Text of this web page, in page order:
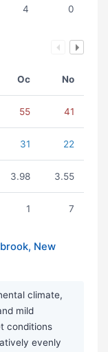
4 0
Oc No
55 41
31 22
3.98 3.55
1 7
New
climate,
mild
conditions
evenly